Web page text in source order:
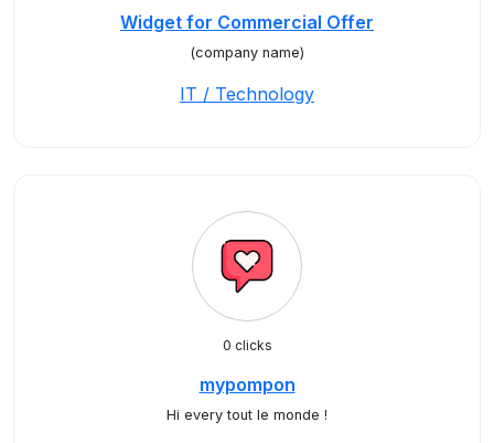
Widget for Commercial Offer
(company name)
IT / Technology
0 clicks
mypompon
Hi every tout le monde !